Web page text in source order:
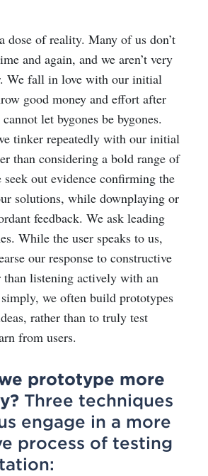
dose of reality. Many of us don’t
and again, and we aren’t very
We fall in love with our initial
good money and effort after
let bygones be bygones.
tinker repeatedly with our initial
than considering a bold range of
seek out evidence confirming the
solutions, while downplaying or
feedback. We ask leading
While the user speaks to us,
our response to constructive
listening actively with an
we often build prototypes
rather than to truly test
from users.
prototype more
Three techniques
engage in a more
process of testing